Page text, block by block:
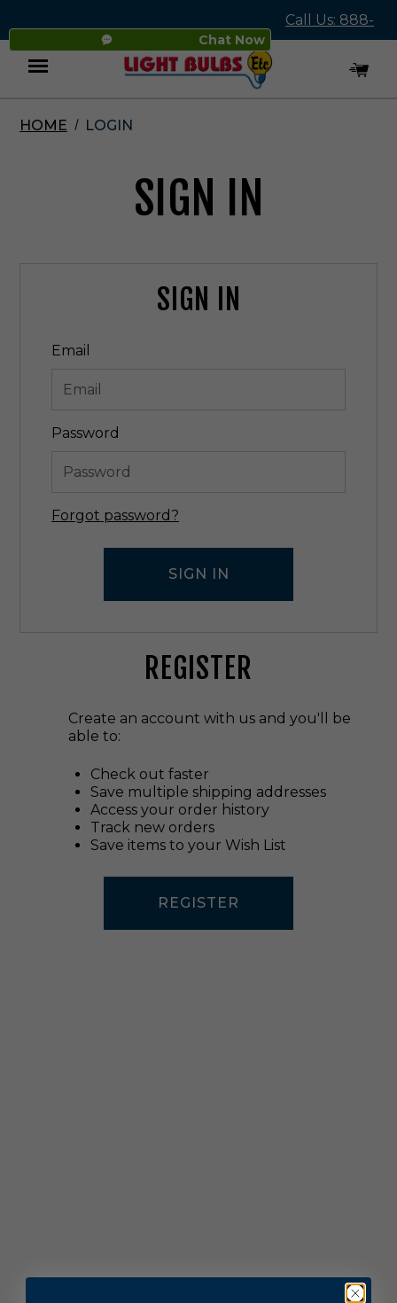
Chat Now
Call Us: 888-
545-4837
Menu
HOME LOGIN
SIGN IN
SIGN IN
Email
Password
Forgot password?
REGISTER
Create an account with us and you'll be
able to:
Check out faster
Save multiple shipping addresses
Access your order history
Track new orders
Save items to your Wish List
REGISTER